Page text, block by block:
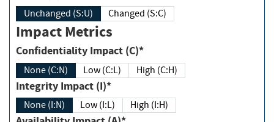
Unchanged (S:U) Changed (S:C)
Impact Metrics
Confidentiality Impact (C)*
None (C:N) Low (C:L) High (C:H)
Integrity Impact (I)*
None (I:N) Low (I:L) High (I:H)